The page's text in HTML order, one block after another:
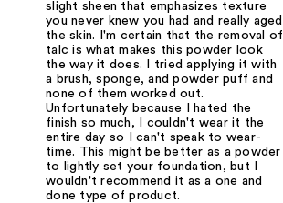
slight sheen that emphasizes texture
you never knew you had and really aged
the skin. I'm certain that the removal of
talc is what makes this powder look
the way it does. I tried applying it with
a brush, sponge, and powder puff and
none of them worked out.
Unfortunately because I hated the
finish so much, I couldn't wear it the
entire day so I can't speak to wear-
time. This might be better as a powder
to lightly set your foundation, but I
wouldn't recommend it as a one and
done type of product.